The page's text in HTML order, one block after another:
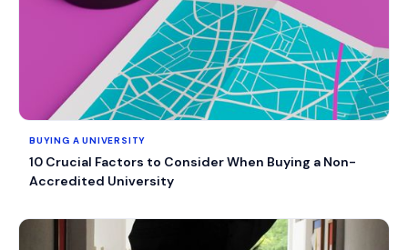
BUYING A UNIVERSITY
10 Crucial Factors to Consider When Buying a Non-
Accredited University